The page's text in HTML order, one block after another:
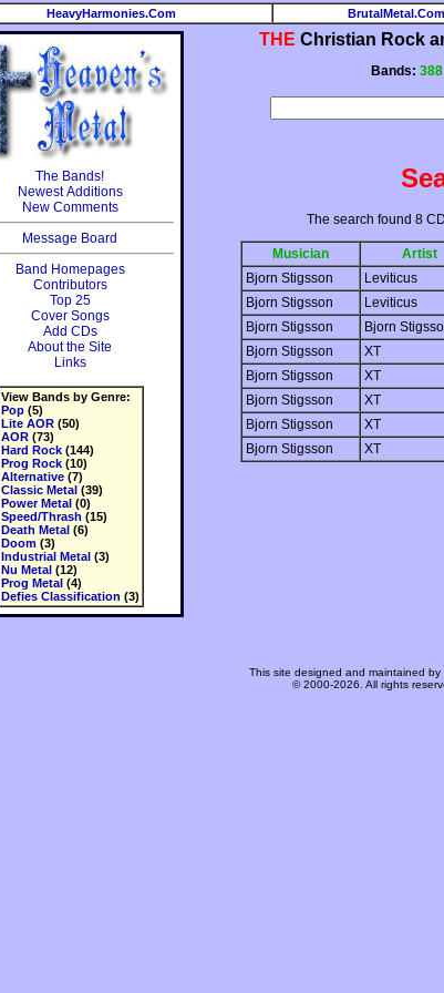
HeavyHarmonies.Com BrutalMetal.Com
The Bands!
Newest Additions
New Comments
Message Board
Band Homepages
Contributors
Top 25
Cover Songs
Add CDs
About the Site
Links
View Bands by Genre:
Pop(5)
Lite AOR(50)
AOR(73)
Hard Rock(144)
Prog Rock(10)
Alternative(7)
Classic Metal(39)
Power Metal(0)
Speed/Thrash (15)
Death Metal(6)
Doom(3)
Industrial Metal(3)
Nu Metal(12)
Prog Metal(4)
Defies Classification (3)
THE Christian Rock
Bands: 388
The search found 8
Musician Artist
Bjorn Stigsson
Leviticus
Bjorn Stigsson
Leviticus
Bjorn Stigsson
Bjorn
Bjorn Stigsson
XT
Bjorn Stigsson
XT
Bjorn Stigsson
XT
Bjorn Stigsson
XT
Bjorn Stigsson
XT
This site designed and maintained by
© 2000-2026. All rights